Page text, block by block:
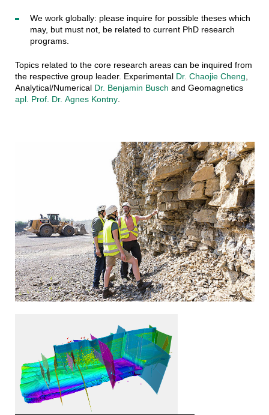
We work globally: please inquire for possible theses which
may, but must not, be related to current PhD research
programs.
Topics related to the core research areas can be inquired from
the respective group leader. Experimental Dr. Chaojie Cheng,
Analytical/Numerical Dr. Benjamin Busch and Geomagnetics
apl. Prof. Dr. Agnes Kontny.